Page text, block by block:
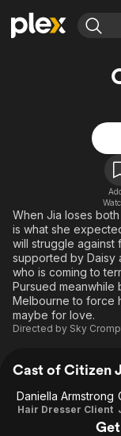
Most Popular
Leaving Soon
Free Movies &
Featured
Property Brothers
The First 48 by
When Jia loses
is what she
will struggle against
supported by Daisy
who is coming to
Pursued meanwhile
Melbourne to force
maybe for love.
Directed by Sky
Cast of Citizen
Daniella Armstrong
Hair Dresser Client